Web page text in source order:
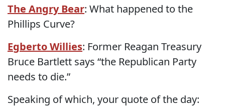
The Angry Bear: What happened to the
Phillips Curve?
Egberto Willies: Former Reagan Treasury
Bruce Bartlett says “the Republican Party
needs to die.”
Speaking of which, your quote of the day: